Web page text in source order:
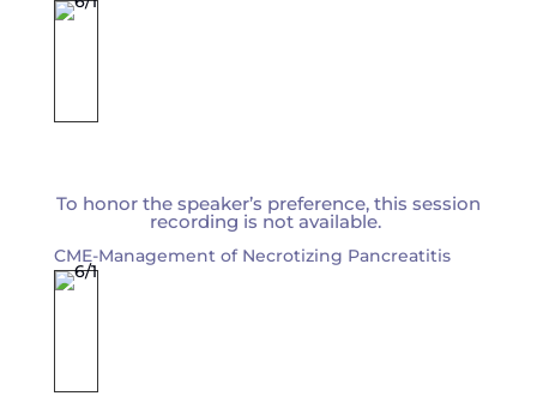
To honor the speaker’s preference, this session
recording is not available.
CME-Management of Necrotizing Pancreatitis